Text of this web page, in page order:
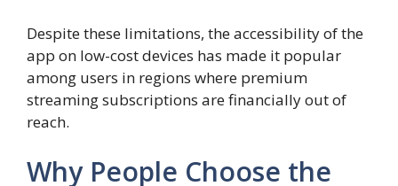
Despite these limitations, the accessibility of the
app on low-cost devices has made it popular
among users in regions where premium
streaming subscriptions are financially out of
reach.
Why People Choose the